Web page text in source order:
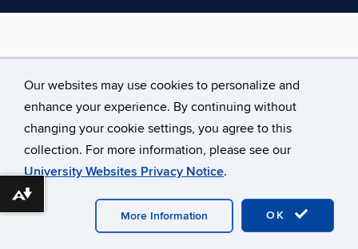
Our websites may use cookies to personalize and
enhance your experience. By continuing without
changing your cookie settings, you agree to this
collection. For more information, please see our
University Websites Privacy Notice.
OK
More Information
Download alternative formats ...